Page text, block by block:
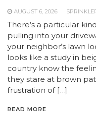
AUGUST 6, 2026
There’s a particular
pulling into your
your neighbor’s lawn
looks like a study in
country know the
they stare at brown
frustration of […]
READ MORE